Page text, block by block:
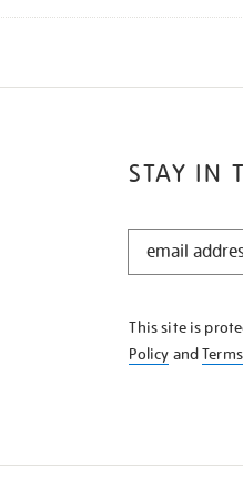
STAY IN
STAY
KNOW
This site is
Policy and